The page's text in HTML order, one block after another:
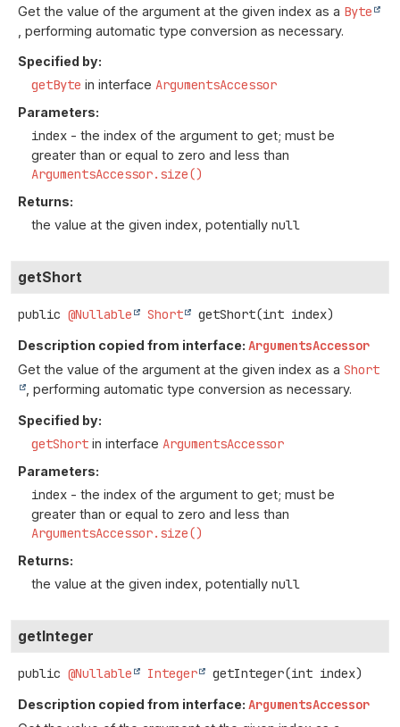
Get the value of the argument at the given index as a Byte
, performing automatic type conversion as necessary.
Specified by:
getByte in interface ArgumentsAccessor
Parameters:
index - the index of the argument to get; must be
greater than or equal to zero and less than
ArgumentsAccessor.size()
Returns:
the value at the given index, potentially null
getShort
public @Nullable Short getShort(int index)
Description copied from interface: ArgumentsAccessor
Get the value of the argument at the given index as a Short
, performing automatic type conversion as necessary.
Specified by:
getShort in interface ArgumentsAccessor
Parameters:
index - the index of the argument to get; must be
greater than or equal to zero and less than
ArgumentsAccessor.size()
Returns:
the value at the given index, potentially null
getInteger
public @Nullable Integer getInteger(int index)
Description copied from interface: ArgumentsAccessor